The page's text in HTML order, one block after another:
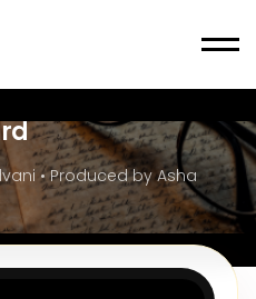
• Produced by Asha